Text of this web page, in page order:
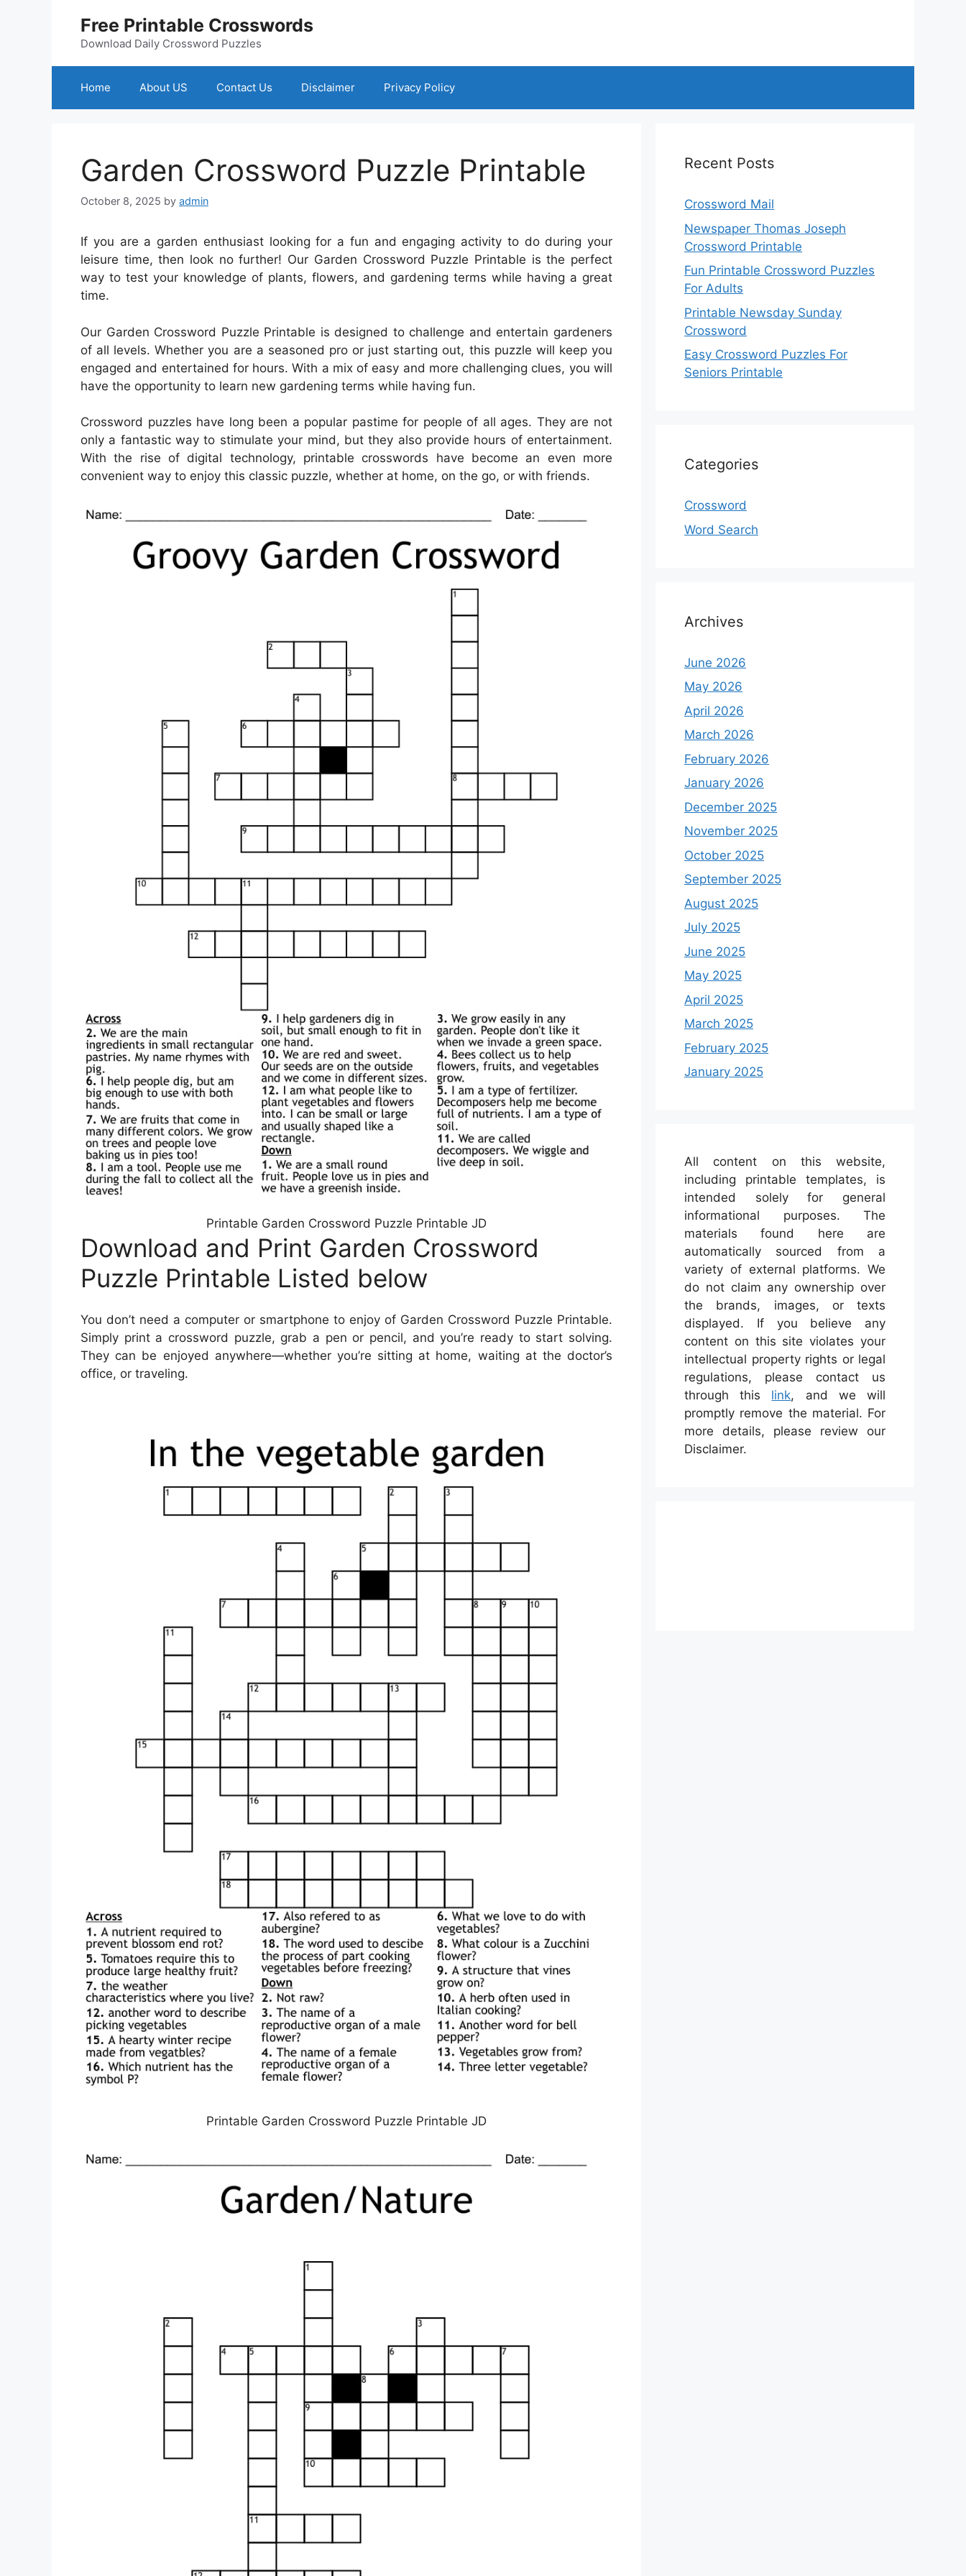
Free Printable Crosswords
Download Daily Crossword Puzzles
Home About US Contact Us Disclaimer Privacy Policy
Garden Crossword Puzzle Printable
October 8, 2025 by admin
If you are a garden enthusiast looking for a fun and engaging activity to do during your
leisure time, then look no further! Our Garden Crossword Puzzle Printable is the perfect
way to test your knowledge of plants, flowers, and gardening terms while having a great
time.
Our Garden Crossword Puzzle Printable is designed to challenge and entertain gardeners
of all levels. Whether you are a seasoned pro or just starting out, this puzzle will keep you
engaged and entertained for hours. With a mix of easy and more challenging clues, you will
have the opportunity to learn new gardening terms while having fun.
Crossword puzzles have long been a popular pastime for people of all ages. They are not
only a fantastic way to stimulate your mind, but they also provide hours of entertainment.
With the rise of digital technology, printable crosswords have become an even more
convenient way to enjoy this classic puzzle, whether at home, on the go, or with friends.
Printable Garden Crossword Puzzle Printable JD
Download and Print Garden Crossword
Puzzle Printable Listed below
You don’t need a computer or smartphone to enjoy of Garden Crossword Puzzle Printable.
Simply print a crossword puzzle, grab a pen or pencil, and you’re ready to start solving.
They can be enjoyed anywhere—whether you’re sitting at home, waiting at the doctor’s
office, or traveling.
Printable Garden Crossword Puzzle Printable JD
Recent Posts
Crossword Mail
Newspaper Thomas Joseph
Crossword Printable
Fun Printable Crossword Puzzles
For Adults
Printable Newsday Sunday
Crossword
Easy Crossword Puzzles For
Seniors Printable
Categories
Crossword
Word Search
Archives
June 2026
May 2026
April 2026
March 2026
February 2026
January 2026
December 2025
November 2025
October 2025
September 2025
August 2025
July 2025
June 2025
May 2025
April 2025
March 2025
February 2025
January 2025
All content on this website,
including printable templates, is
intended solely for general
informational purposes. The
materials found here are
automatically sourced from a
variety of external platforms. We
do not claim any ownership over
the brands, images, or texts
displayed. If you believe any
content on this site violates your
intellectual property rights or legal
regulations, please contact us
through this link, and we will
promptly remove the material. For
more details, please review our
Disclaimer.